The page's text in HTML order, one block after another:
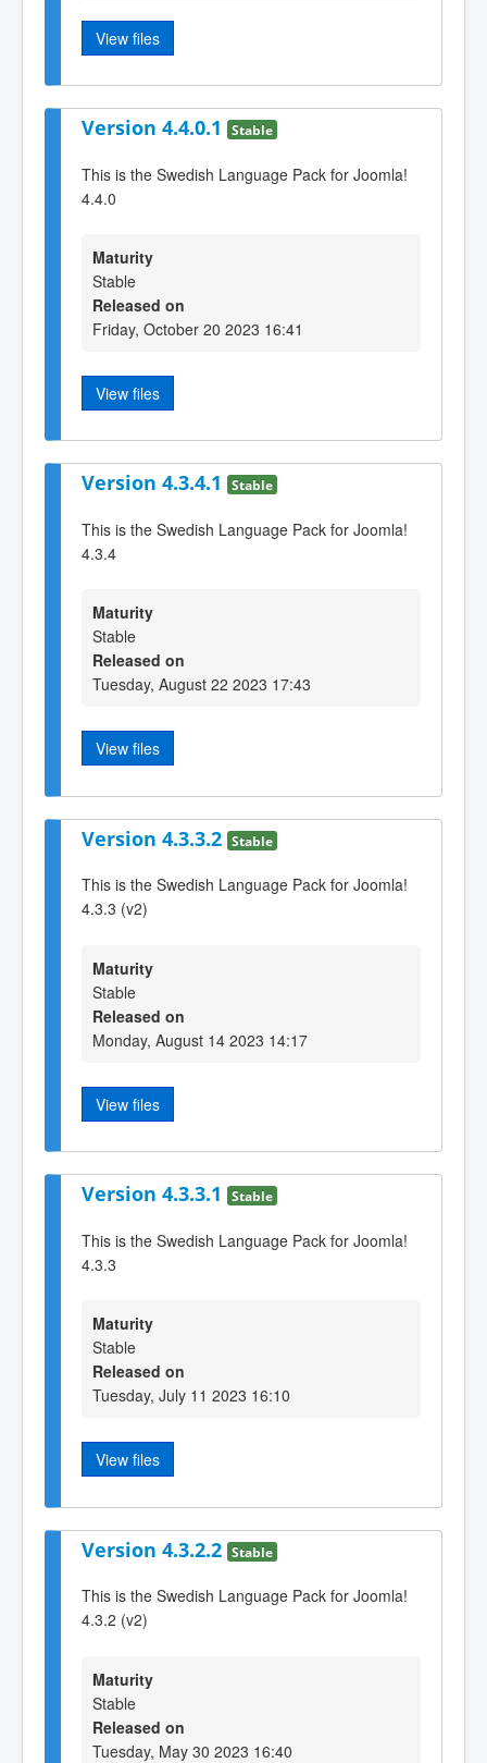
View files
Version 4.4.0.1 Stable
This is the Swedish Language Pack for Joomla!
4.4.0
Maturity
Stable
Released on
Friday, October 20 2023 16:41
View files
Version 4.3.4.1 Stable
This is the Swedish Language Pack for Joomla!
4.3.4
Maturity
Stable
Released on
Tuesday, August 22 2023 17:43
View files
Version 4.3.3.2 Stable
This is the Swedish Language Pack for Joomla!
4.3.3 (v2)
Maturity
Stable
Released on
Monday, August 14 2023 14:17
View files
Version 4.3.3.1 Stable
This is the Swedish Language Pack for Joomla!
4.3.3
Maturity
Stable
Released on
Tuesday, July 11 2023 16:10
View files
Version 4.3.2.2 Stable
This is the Swedish Language Pack for Joomla!
4.3.2 (v2)
Maturity
Stable
Released on
Tuesday, May 30 2023 16:40